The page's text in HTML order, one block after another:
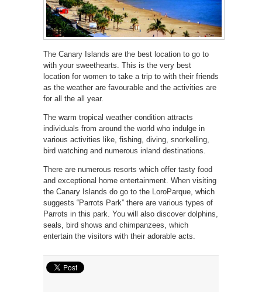
The Canary Islands are the best location to go to
with your sweethearts. This is the very best
location for women to take a trip to with their friends
as the weather are favourable and the activities are
for all the all year.
The warm tropical weather condition attracts
individuals from around the world who indulge in
various activities like, fishing, diving, snorkelling,
bird watching and numerous inland destinations.
There are numerous resorts which offer tasty food
and exceptional home entertainment. When visiting
the Canary Islands do go to the LoroParque, which
suggests “Parrots Park” there are various types of
Parrots in this park. You will also discover dolphins,
seals, bird shows and chimpanzees, which
entertain the visitors with their adorable acts.